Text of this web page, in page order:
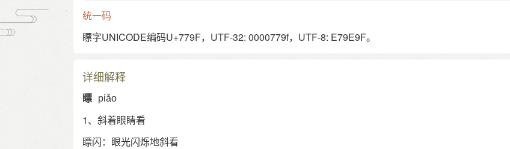
统一码
瞟字UNICODE编码U+779F，UTF-32: 0000779f，UTF-8: E79E9F。
详细解释
瞟 piǎo
1、斜着眼睛看
瞟闪：眼光闪烁地斜看